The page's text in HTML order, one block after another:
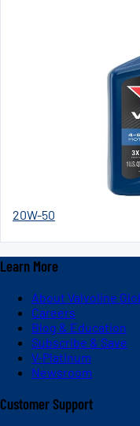
20W-50
Learn More
About Valvoline
Careers
Blog & Education
Subscribe & Save
V-Platinum
Newsroom
Customer Support